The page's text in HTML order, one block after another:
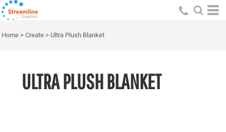
Home > Create > Ultra Plush Blanket
ULTRA PLUSH BLANKET